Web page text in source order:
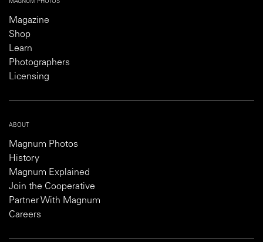
MAGNUM PHOTOS
Magazine
Shop
Learn
Photographers
Licensing
ABOUT
Magnum Photos
History
Magnum Explained
Join the Cooperative
Partner With Magnum
Careers